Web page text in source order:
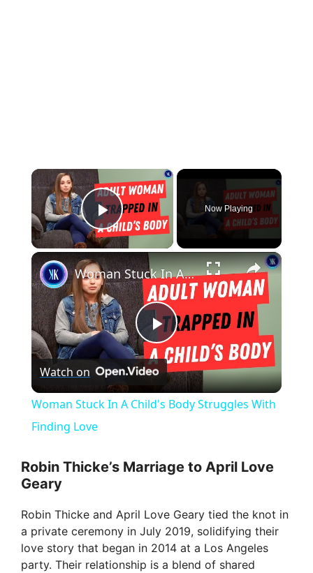
×
Play Video
Now Playing
×
P
l
y
V
i
Woman Stuck In A Child's Body Struggles With Finding Love
Watch on
Woman Stuck In A Child's Body Struggles With
Finding Love
Robin Thicke’s Marriage to April Love
Geary
Robin Thicke and April Love Geary tied the knot in
a private ceremony in July 2019, solidifying their
love story that began in 2014 at a Los Angeles
party. Their relationship is a blend of shared